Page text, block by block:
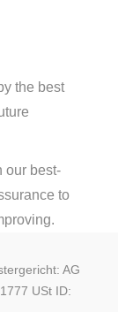
the best
our best-
to
AG
USt ID: